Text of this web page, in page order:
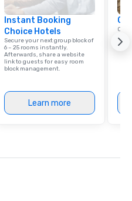
library of hundreds
rearranged with
and soul. ► Visual Sophistication: Our
performers reflect the
aesthetic—classic
modern edge. By
a band; you are
immersive
Instant Booking
Choice Hotels
Secure your next group block of
6 – 25 rooms instantly.
Afterwards, share a website
link to guests for easy room
block management.
Learn more